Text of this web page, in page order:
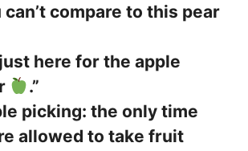
can’t compare to this pear
just here for the apple
.”
picking: the only time
allowed to take fruit